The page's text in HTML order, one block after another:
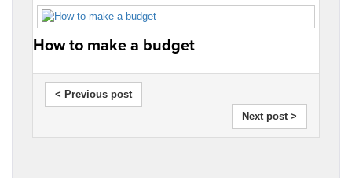
How to make a budget
< Previous post
Next post >